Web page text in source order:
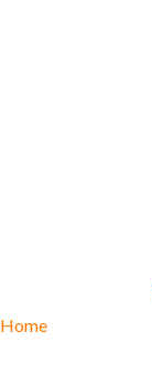
Home